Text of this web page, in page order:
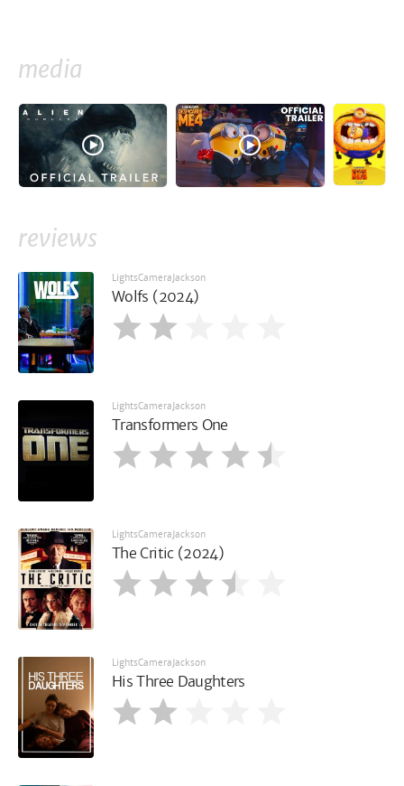
media
reviews
LightsCameraJackson
Wolfs (2024)
LightsCameraJackson
Transformers One
LightsCameraJackson
The Critic (2024)
LightsCameraJackson
His Three Daughters